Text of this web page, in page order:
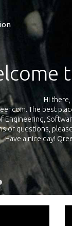
from leading
Software,
your own personal